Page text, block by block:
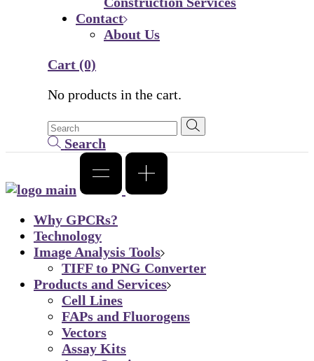
Contact
About Us
Cart (0)
No products in the cart.
Search
Why GPCRs?
Technology
Image Analysis Tools
TIFF to PNG Converter
Products and Services
Cell Lines
FAPs and Fluorogens
Vectors
Assay Kits